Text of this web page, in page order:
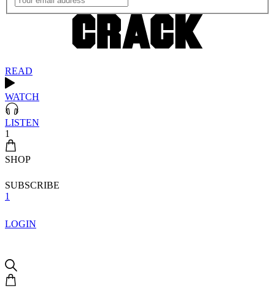
READ
WATCH
LISTEN
1
SHOP
SUBSCRIBE
1
LOGIN